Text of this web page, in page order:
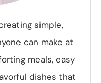
simple,
can make at
meals, easy
dishes that